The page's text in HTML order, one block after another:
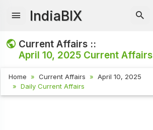
IndiaBIX
Current Affairs ::
April 10, 2025 Current Affairs
Home Current Affairs
April 10, 2025
Daily Current Affairs